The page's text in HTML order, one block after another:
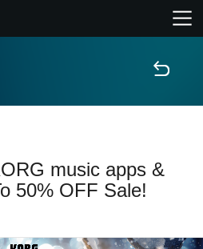
music apps &
50% OFF Sale!